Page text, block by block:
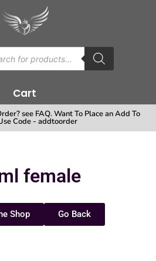
Cart
see FAQ. Want To Place an Add To
Code - addtoorder
female
Shop Go Back